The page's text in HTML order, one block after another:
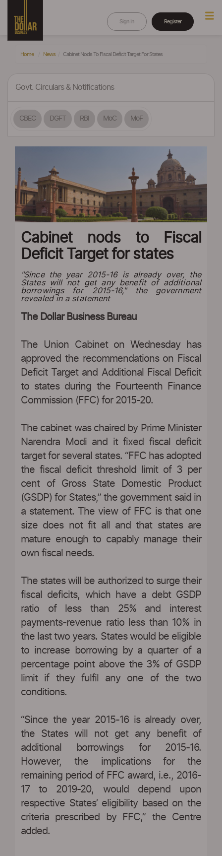
Sign In Register
Home News Cabinet Nods To Fiscal Deficit Target For States
Govt. Circulars & Notifications
CBEC DGFT RBI MoC MoF
Cabinet nods to Fiscal
Deficit Target for states
"Since the year 2015-16 is already over, the
States will not get any benefit of additional
borrowings for 2015-16," the government
revealed in a statement
The Dollar Business Bureau
The Union Cabinet on Wednesday has
approved the recommendations on Fiscal
Deficit Target and Additional Fiscal Deficit
to states during the Fourteenth Finance
Commission (FFC) for 2015-20.
The cabinet was chaired by Prime Minister
Narendra Modi and it fixed fiscal deficit
target for several states. “FFC has adopted
the fiscal deficit threshold limit of 3 per
cent of Gross State Domestic Product
(GSDP) for States,” the government said in
a statement. The view of FFC is that one
size does not fit all and that states are
mature enough to capably manage their
own fiscal needs.
The states will be authorized to surge their
fiscal deficits, which have a debt GSDP
ratio of less than 25% and interest
payments-revenue ratio less than 10% in
the last two years. States would be eligible
to increase borrowing by a quarter of a
percentage point above the 3% of GSDP
limit if they fulfil any one of the two
conditions.
“Since the year 2015-16 is already over,
the States will not get any benefit of
additional borrowings for 2015-16.
However, the implications for the
remaining period of FFC award, i.e., 2016-
17 to 2019-20, would depend upon
respective States’ eligibility based on the
criteria prescribed by FFC,” the Centre
added.